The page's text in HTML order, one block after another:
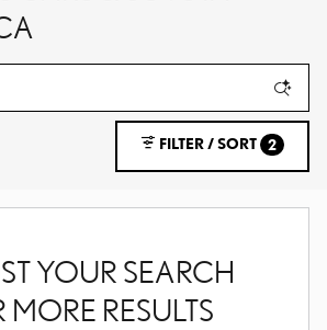
FILTER / SORT 2
YOUR SEARCH
MORE RESULTS